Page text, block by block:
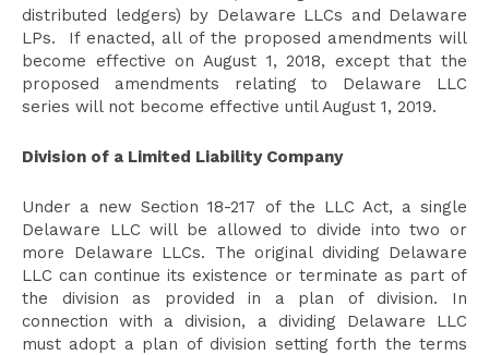
distributed ledgers) by Delaware LLCs and Delaware
LPs. If enacted, all of the proposed amendments will
become effective on August 1, 2018, except that the
proposed amendments relating to Delaware LLC
series will not become effective until August 1, 2019.
Division of a Limited Liability Company
Under a new Section 18-217 of the LLC Act, a single
Delaware LLC will be allowed to divide into two or
more Delaware LLCs. The original dividing Delaware
LLC can continue its existence or terminate as part of
the division as provided in a plan of division. In
connection with a division, a dividing Delaware LLC
must adopt a plan of division setting forth the terms